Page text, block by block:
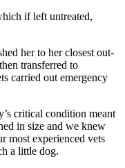
if left untreated,
her to her closest out-
transferred to
carried out emergency
critical condition meant
in size and we knew
most experienced vets
a little dog.